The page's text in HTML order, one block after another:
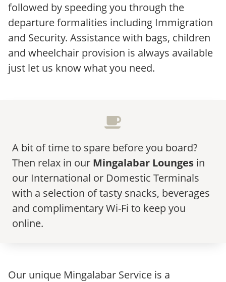
followed by speeding you through the
departure formalities including Immigration
and Security. Assistance with bags, children
and wheelchair provision is always available
just let us know what you need.
A bit of time to spare before you board?
Then relax in our Mingalabar Lounges in
our International or Domestic Terminals
with a selection of tasty snacks, beverages
and complimentary Wi-Fi to keep you
online.
Our unique Mingalabar Service is a